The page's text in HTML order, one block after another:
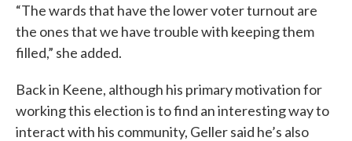
“The wards that have the lower voter turnout are
the ones that we have trouble with keeping them
filled,” she added.
Back in Keene, although his primary motivation for
working this election is to find an interesting way to
interact with his community, Geller said he’s also